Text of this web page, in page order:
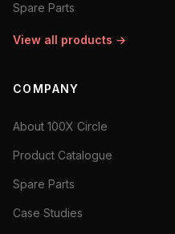
Spare Parts
View all products →
COMPANY
About 100X Circle
Product Catalogue
Spare Parts
Case Studies